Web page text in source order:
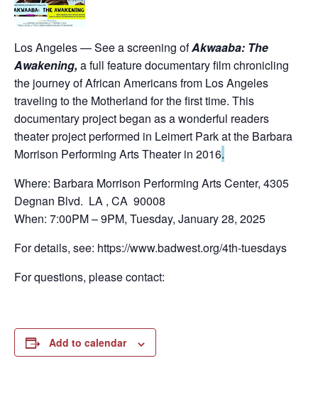
Los Angeles — See a screening ofAkwaaba: The
Awakening,a full feature documentary film chronicling
the journey of African Americans from Los Angeles
traveling to the Motherland for the first time. This
documentary project began as a wonderful readers
theater project performed in Leimert Park at the Barbara
Morrison Performing Arts Theater in 2016.
Where: Barbara Morrison Performing Arts Center, 4305
Degnan Blvd. LA , CA 90008
When: 7:00PM – 9PM, Tuesday, January 28, 2025
For details, see: https://www.badwest.org/4th-tuesdays
For questions, please contact:
Add to calendar